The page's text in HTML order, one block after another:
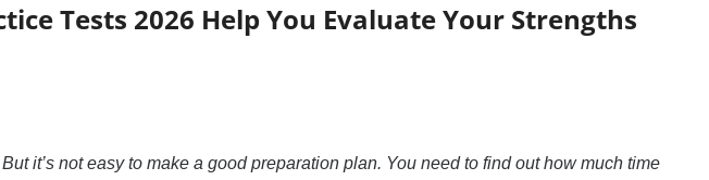
Tests 2026 Help You Evaluate Your Strengths
it’s not easy to make a good preparation plan. You need to find out how much time